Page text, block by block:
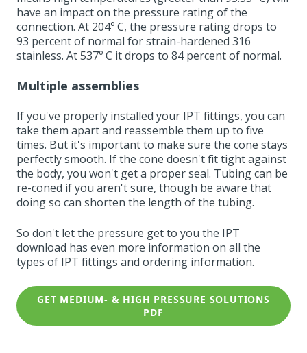
have an impact on the pressure rating of the
connection. At 204º C, the pressure rating drops to
93 percent of normal for strain-hardened 316
stainless. At 537º C it drops to 84 percent of normal.
Multiple assemblies
If you've properly installed your IPT fittings, you can
take them apart and reassemble them up to five
times. But it's important to make sure the cone stays
perfectly smooth. If the cone doesn't fit tight against
the body, you won't get a proper seal. Tubing can be
re-coned if you aren't sure, though be aware that
doing so can shorten the length of the tubing.
So don't let the pressure get to you the IPT
download has even more information on all the
types of IPT fittings and ordering information.
GET MEDIUM- & HIGH PRESSURE SOLUTIONS
PDF